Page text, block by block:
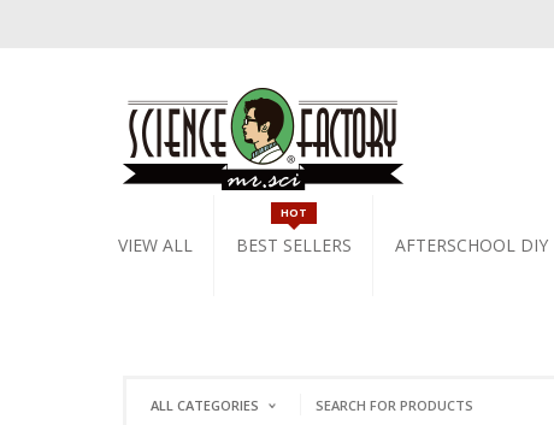
VIEW ALL BEST SELLERS
HOT
AFTERSCHOOL DIY
ALL CATEGORIES